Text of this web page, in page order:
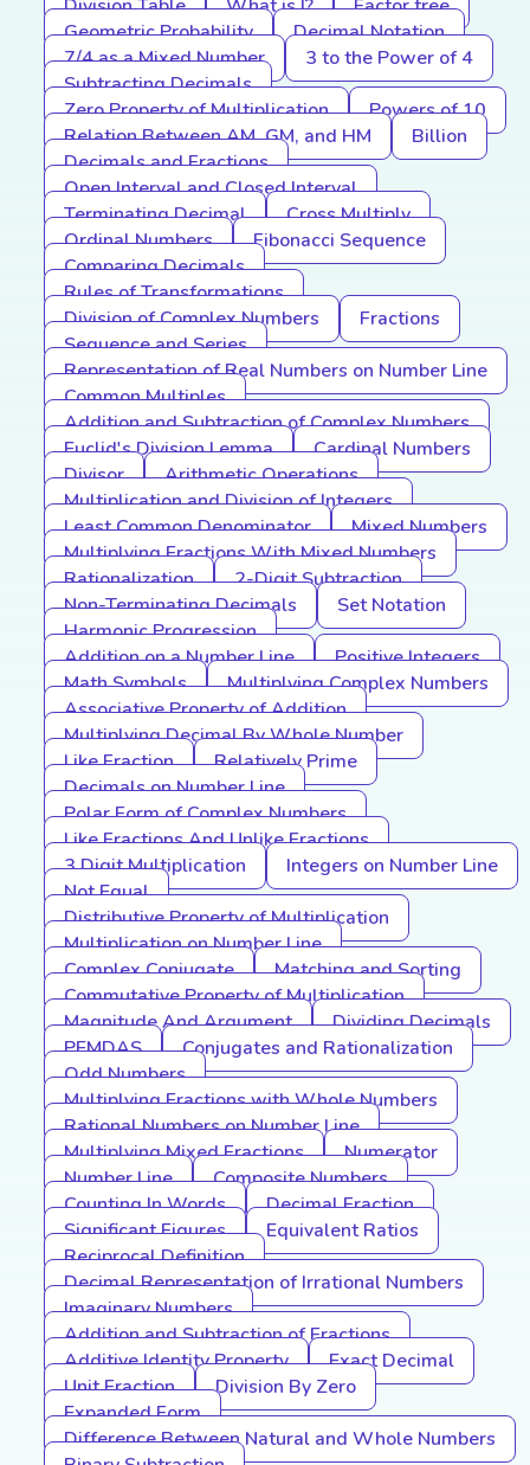
Division Table
What is I?
Factor tree
Geometric Probability
Decimal Notation
7/4 as a Mixed Number
3 to the Power of 4
Subtracting Decimals
Zero Property of Multiplication
Powers of 10
Relation Between AM, GM, and HM
Billion
Decimals and Fractions
Open Interval and Closed Interval
Terminating Decimal
Cross Multiply
Ordinal Numbers
Fibonacci Sequence
Comparing Decimals
Rules of Transformations
Division of Complex Numbers
Fractions
Sequence and Series
Representation of Real Numbers on Number Line
Common Multiples
Addition and Subtraction of Complex Numbers
Euclid's Division Lemma
Cardinal Numbers
Divisor
Arithmetic Operations
Multiplication and Division of Integers
Least Common Denominator
Mixed Numbers
Multiplying Fractions With Mixed Numbers
Rationalization
2-Digit Subtraction
Non-Terminating Decimals
Set Notation
Harmonic Progression
Addition on a Number Line
Positive Integers
Math Symbols
Multiplying Complex Numbers
Associative Property of Addition
Multiplying Decimal By Whole Number
Like Fraction
Relatively Prime
Decimals on Number Line
Polar Form of Complex Numbers
Like Fractions And Unlike Fractions
3 Digit Multiplication
Integers on Number Line
Not Equal
Distributive Property of Multiplication
Multiplication on Number Line
Complex Conjugate
Matching and Sorting
Commutative Property of Multiplication
Magnitude And Argument
Dividing Decimals
PEMDAS
Conjugates and Rationalization
Odd Numbers
Multiplying Fractions with Whole Numbers
Rational Numbers on Number Line
Multiplying Mixed Fractions
Numerator
Number Line
Composite Numbers
Counting In Words
Decimal Fraction
Significant Figures
Equivalent Ratios
Reciprocal Definition
Decimal Representation of Irrational Numbers
Imaginary Numbers
Addition and Subtraction of Fractions
Additive Identity Property
Exact Decimal
Unit Fraction
Division By Zero
Expanded Form
Difference Between Natural and Whole Numbers